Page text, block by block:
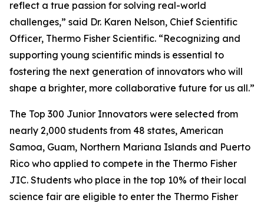
reflect a true passion for solving real-world
challenges,” said Dr. Karen Nelson, Chief Scientific
Officer, Thermo Fisher Scientific. “Recognizing and
supporting young scientific minds is essential to
fostering the next generation of innovators who will
shape a brighter, more collaborative future for us all.”
The Top 300 Junior Innovators were selected from
nearly 2,000 students from 48 states, American
Samoa, Guam, Northern Mariana Islands and Puerto
Rico who applied to compete in the Thermo Fisher
JIC. Students who place in the top 10% of their local
science fair are eligible to enter the Thermo Fisher